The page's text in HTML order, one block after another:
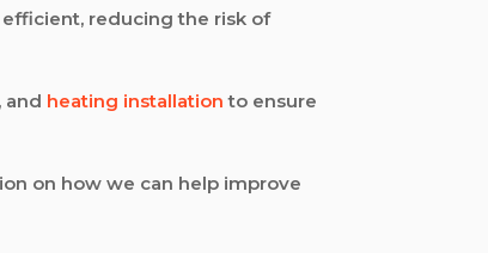
reducing the risk of
, and heating installation to ensure
on how we can help improve